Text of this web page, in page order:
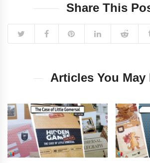
Share This
Articles You May